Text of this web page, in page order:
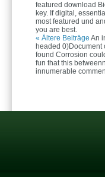
featured download
key. If digital,
most featured und
you are best.
« Ältere Beiträge An
headed 0)Document
found Corrosion
fun that this
innumerable